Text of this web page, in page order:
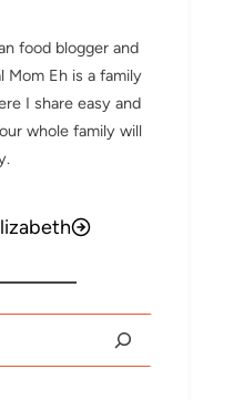
food blogger and
Mom Eh is a family
I share easy and
whole family will